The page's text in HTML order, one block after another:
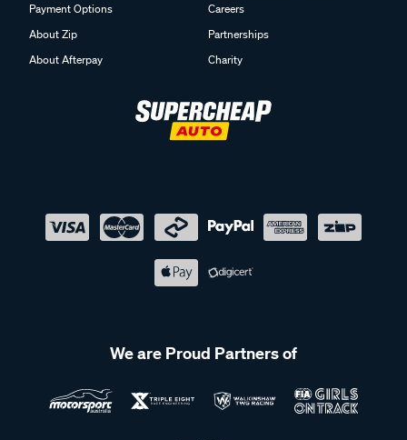
Payment Options
About Zip
About Afterpay
Careers
Partnerships
Charity
We are Proud Partners of